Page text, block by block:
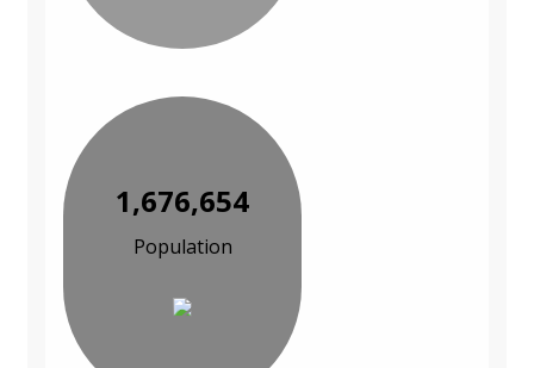
1,676,654
Population